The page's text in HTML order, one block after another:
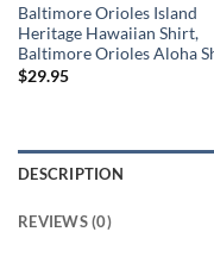
Baltimore Orioles Island
Heritage Hawaiian Shirt,
Baltimore Orioles Aloha
$29.95
DESCRIPTION
REVIEWS (0)